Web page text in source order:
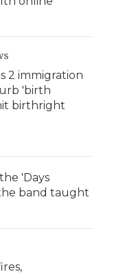
2 immigration
'birth
birthright
'Days
band taught